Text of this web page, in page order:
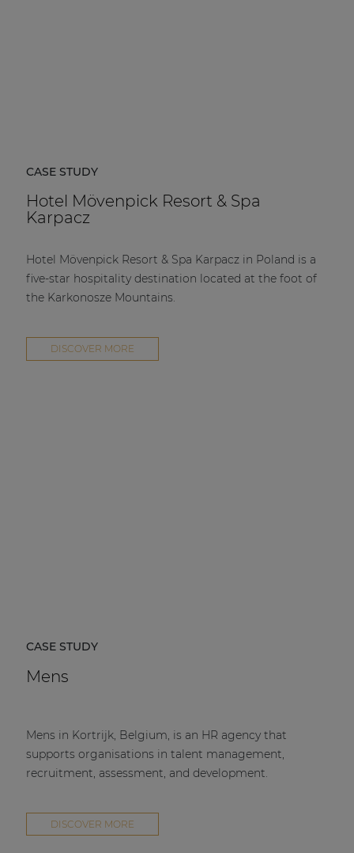
CASE STUDY
Hotel Mövenpick Resort & Spa
Karpacz
Hotel Mövenpick Resort & Spa Karpacz in Poland is a
five-star hospitality destination located at the foot of
the Karkonosze Mountains.
DISCOVER MORE
CASE STUDY
Mens
Mens in Kortrijk, Belgium, is an HR agency that
supports organisations in talent management,
recruitment, assessment, and development.
DISCOVER MORE